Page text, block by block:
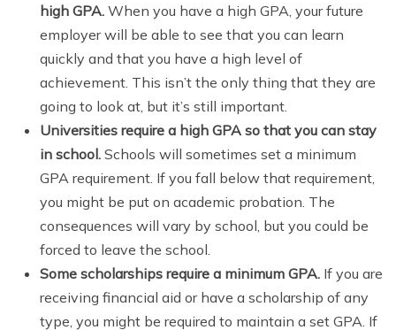
high GPA. When you have a high GPA, your future
employer will be able to see that you can learn
quickly and that you have a high level of
achievement. This isn’t the only thing that they are
going to look at, but it’s still important.
Universities require a high GPA so that you can stay
in school. Schools will sometimes set a minimum
GPA requirement. If you fall below that requirement,
you might be put on academic probation. The
consequences will vary by school, but you could be
forced to leave the school.
Some scholarships require a minimum GPA. If you are
receiving financial aid or have a scholarship of any
type, you might be required to maintain a set GPA. If